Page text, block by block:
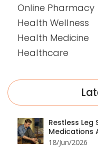
Online Pharmacy
Health Wellness
Health Medicine
Healthcare
Restless Leg
Medications
18/Jun/2026